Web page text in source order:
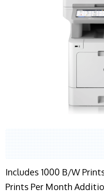
Includes 1000 B/W
Prints Per Month